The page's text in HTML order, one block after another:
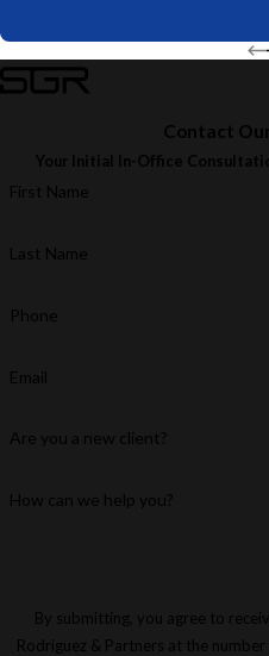
Contact
Your Initial In-Office
First Name
Last Name
Phone
Email
Are you a new client?
How can we help you?
By submitting, you agree to
Rodriguez & Partners at the